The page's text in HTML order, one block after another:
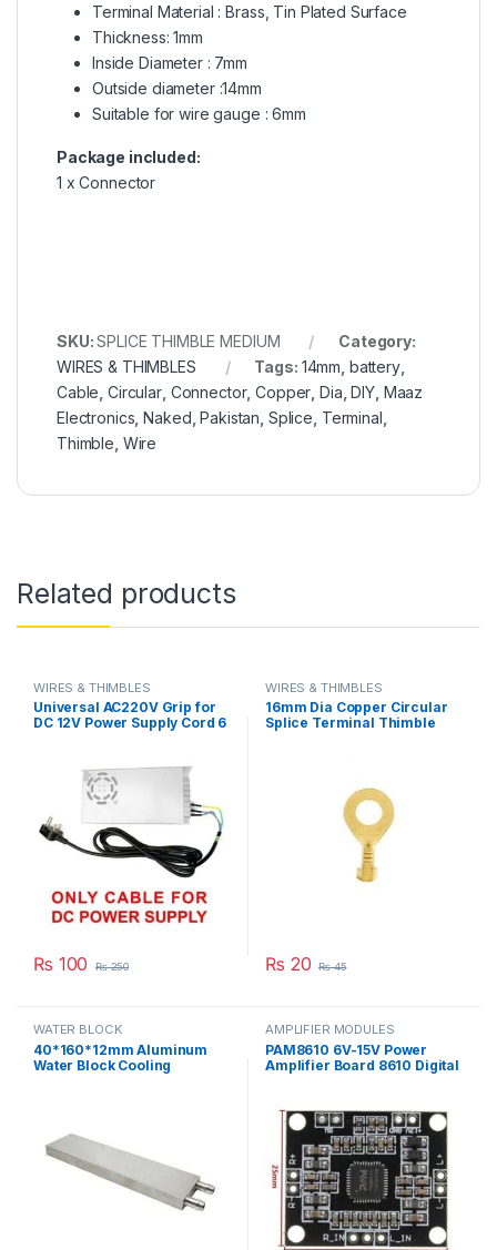
Terminal Material : Brass, Tin Plated Surface
Thickness: 1mm
Inside Diameter : 7mm
Outside diameter :14mm
Suitable for wire gauge : 6mm
Package included:
1 x Connector
SKU:SPLICE THIMBLE MEDIUM
Category:
WIRES & THIMBLES
Tags: 14mm battery,
Cable ,Circular, Connector,Copper ,Dia ,DIY, Maaz
Electronics ,Naked ,Pakistan Splice Terminal
Thimble Wire
Related products
WIRES & THIMBLES
Universal AC220V Grip for
DC 12V Power Supply Cord 6
₨ 100 ₨250
WIRES & THIMBLES
16mm Dia Copper Circular
Splice Terminal Thimble
₨ 20 ₨45
WATER BLOCK
40*160*12mm Aluminum
Water Block Cooling
AMPLIFIER MODULES
PAM8610 6V-15V Power
Amplifier Board 8610 Digital